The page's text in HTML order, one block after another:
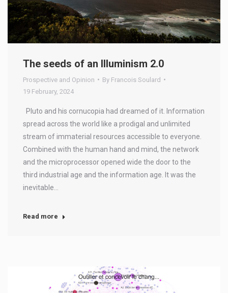
The seeds of an Illuminism 2.0
Prospective and Opinion By Francois Soulard
19 February, 2024
Pluto and his cornucopia had dreamed of it. Information
spread across the world like a prodigal and unlimited
stream of immaterial resources accessible to everyone.
Combined with the human hand and mind, the network
and the microprocessor opened wide the door to the
third industrial age and the information age. It was the
inevitable…
Read more